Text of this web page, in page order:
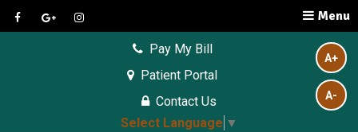
Menu
Pay My Bill
Patient Portal
Contact Us
Select Language ▼
A+
A-